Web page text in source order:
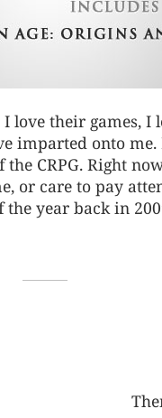
love their games,
imparted onto
CRPG. Right
or care to pay
year back in